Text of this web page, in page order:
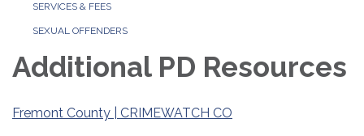
SERVICES & FEES
SEXUAL OFFENDERS
Additional PD Resources
Fremont County | CRIMEWATCH CO